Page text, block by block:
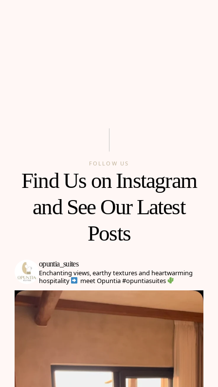
FOLLOW US
Find Us on Instagram
and See Our Latest
Posts
opuntia_suites
Enchanting views, earthy textures and heartwarming
hospitality
meet Opuntia#opuntiasuites